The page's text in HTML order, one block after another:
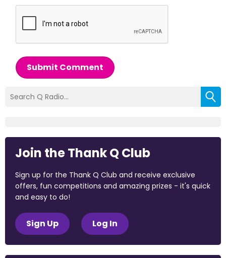
Submit Comment
Join the Thank Q Club
Sign up for the Thank Q Club and receive exclusive
offers, fun competitions and amazing prizes - it's quick
and easy to do!
Sign Up Log In